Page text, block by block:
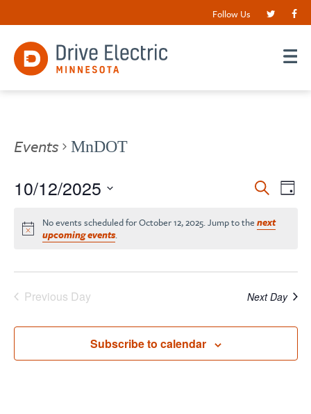
Follow Us
Events MnDOT
Events
and
SearchDay
10/12/2025
No events scheduled for October 12, 2025. Jump to the next
upcoming events.
Previous Day Next Day
Subscribe to calendar